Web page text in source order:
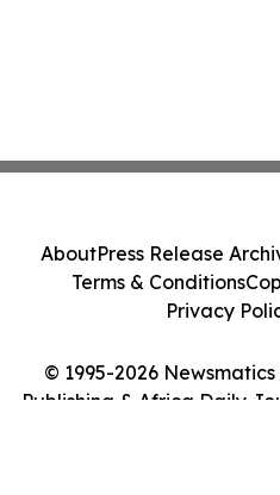
© 1995-2026
Publishing & Africa Daily
AboutPress Release
Terms & Conditions
Privacy